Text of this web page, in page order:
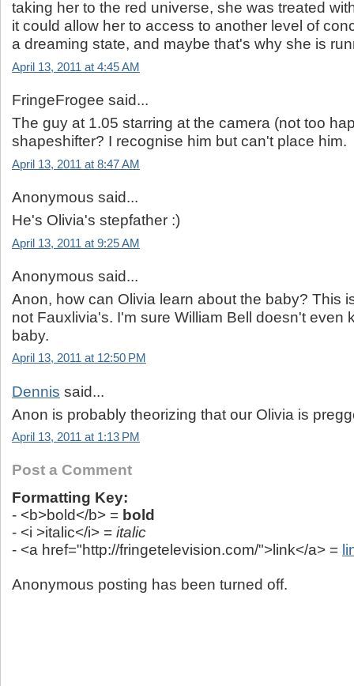
taking her to the red universe, she was treated
it could allow her to access to another level of
a dreaming state, and maybe that's why she is
April 13, 2011 at 4:45 AM
FringeFrogee said...
The guy at 1.05 starring at the camera (not too
shapeshifter? I recognise him but can't place him.
April 13, 2011 at 8:47 AM
Anonymous said...
He's Olivia's stepfather :)
April 13, 2011 at 9:25 AM
Anonymous said...
Anon, how can Olivia learn about the baby? This
not Fauxlivia's. I'm sure William Bell doesn't even
baby.
April 13, 2011 at 12:50 PM
Dennis said...
Anon is probably theorizing that our Olivia is
April 13, 2011 at 1:13 PM
Post a Comment
Formatting Key:
- <b>bold</b> = bold
- <i >italic</i> = italic
- <a href="http://fringetelevision.com/">link</a> =
Anonymous posting has been turned off.